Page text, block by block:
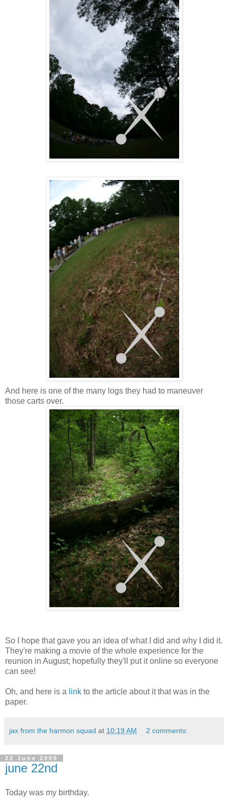
And here is one of the many logs they had to maneuver
those carts over.
So I hope that gave you an idea of what I did and why I did it.
They're making a movie of the whole experience for the
reunion in August; hopefully they'll put it online so everyone
can see!
Oh, and here is a link to the article about it that was in the
paper.
jax from the harmon squad at 10:19 AM 2 comments:
22 June 2009
june 22nd
Today was my birthday.